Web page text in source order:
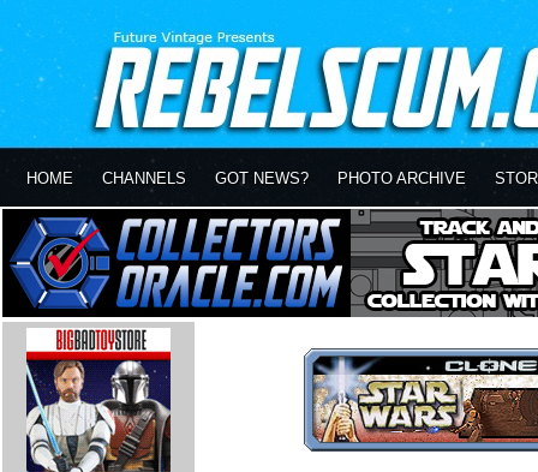
HOME CHANNELS GOT NEWS? PHOTO ARCHIVE